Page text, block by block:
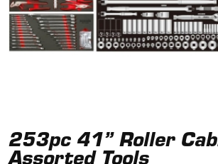
253pc 41” Roller
Assorted Tools